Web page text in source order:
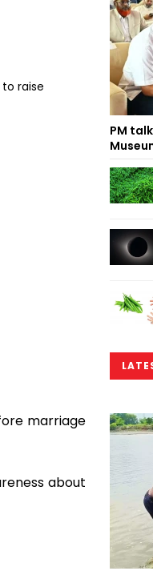
raise
marriage
about
PM